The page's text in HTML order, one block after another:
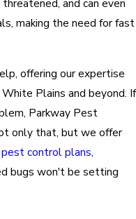
and can even
making the need for fast
offering our expertise
Plains and beyond. If
Parkway Pest
only that, but we offer
control plans,
bugs won't be setting